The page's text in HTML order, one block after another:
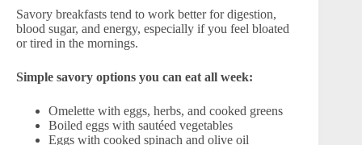
Savory breakfasts tend to work better for digestion,
blood sugar, and energy, especially if you feel bloated
or tired in the mornings.
Simple savory options you can eat all week:
Omelette with eggs, herbs, and cooked greens
Boiled eggs with sautéed vegetables
Eggs with cooked spinach and olive oil